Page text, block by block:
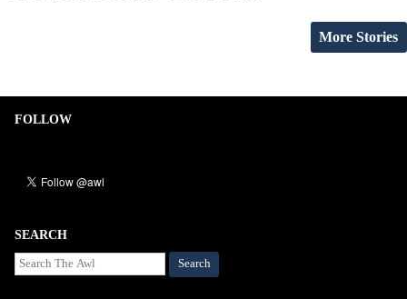
More Stories
FOLLOW
SEARCH
Search